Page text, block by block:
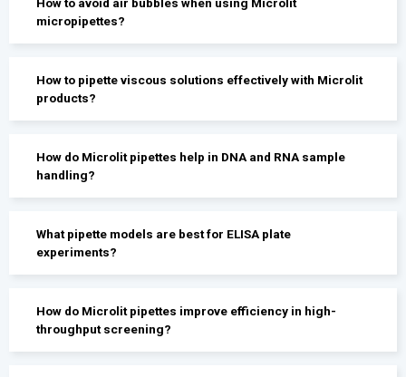
micropipettes?
How to pipette viscous solutions effectively with Microlit
products?
How do Microlit pipettes help in DNA and RNA sample
handling?
What pipette models are best for ELISA plate
experiments?
How do Microlit pipettes improve efficiency in high-
throughput screening?